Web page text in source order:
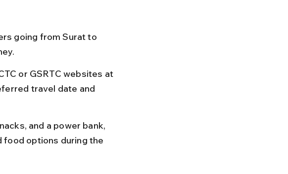
going from Surat to
or GSRTC websites at
travel date and
and a power bank,
food options during the